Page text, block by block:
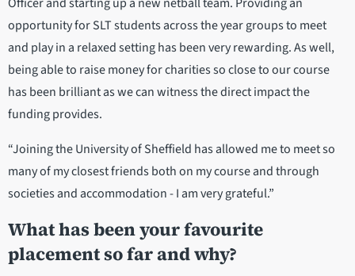
opportunity for SLT students across the year groups to meet
and play in a relaxed setting has been very rewarding. As well,
being able to raise money for charities so close to our course
has been brilliant as we can witness the direct impact the
funding provides.
“Joining the University of Sheffield has allowed me to meet so
many of my closest friends both on my course and through
societies and accommodation - I am very grateful.”
What has been your favourite
placement so far and why?